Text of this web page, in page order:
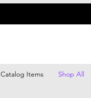
Catalog Items
Shop All